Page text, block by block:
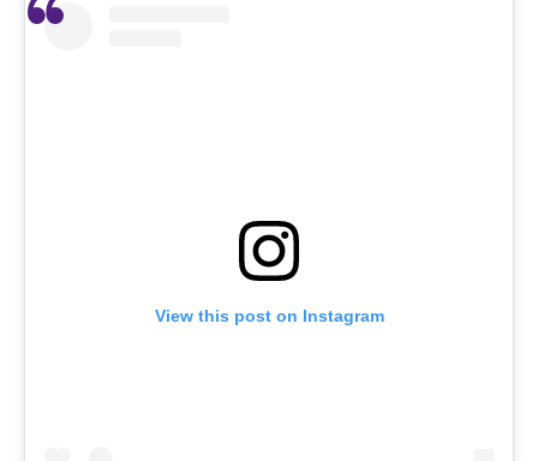
View this post on Instagram